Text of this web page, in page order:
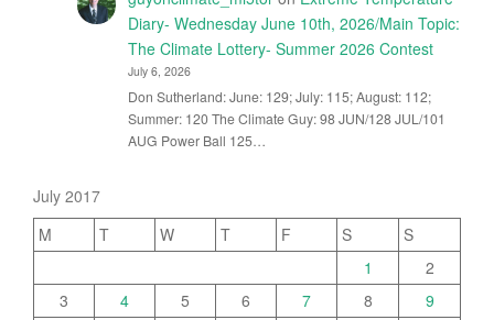
Diary- Wednesday June 10th, 2026/Main Topic:
The Climate Lottery- Summer 2026 Contest
July 6, 2026
Don Sutherland: June: 129; July: 115; August: 112;
Summer: 120 The Climate Guy: 98 JUN/128 JUL/101
AUG Power Ball 125…
July 2017
M
T W T F S
S
1
2
3
4 5 6 7 8
9